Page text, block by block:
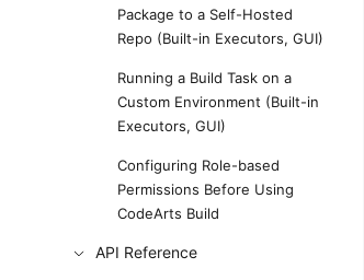
Package to a Self-Hosted
Repo (Built-in Executors, GUI)
Running a Build Task on a
Custom Environment (Built-in
Executors, GUI)
Configuring Role-based
Permissions Before Using
CodeArts Build
API Reference